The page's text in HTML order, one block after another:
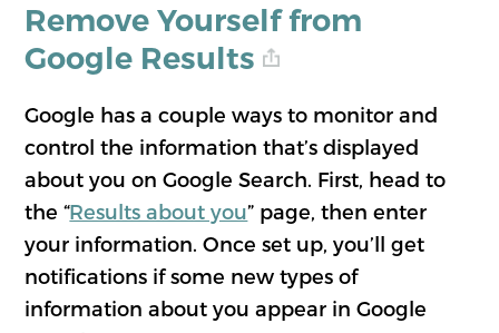
Remove Yourself from
Google Results
Google has a couple ways to monitor and
control the information that’s displayed
about you on Google Search. First, head to
the “Results about you” page, then enter
your information. Once set up, you’ll get
notifications if some new types of
information about you appear in Google